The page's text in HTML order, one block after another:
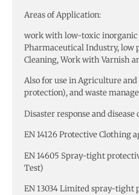
Areas of Application:
work with low-toxic inorganic
Pharmaceutical Industry, low
Cleaning, Work with Varnish
Also for use in Agriculture
protection), and waste
Disaster response and disease
EN 14126 Protective Clothing
EN 14605 Spray-tight
Test)
EN 13034 Limited spray-tight